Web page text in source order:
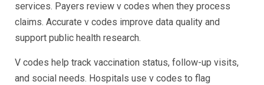
services. Payers review v codes when they process
claims. Accurate v codes improve data quality and
support public health research.
V codes help track vaccination status, follow-up visits,
and social needs. Hospitals use v codes to flag